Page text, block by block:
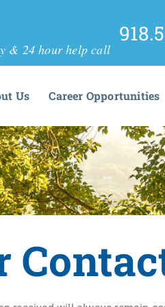
& 24 hour help call
Us Career Opportunities